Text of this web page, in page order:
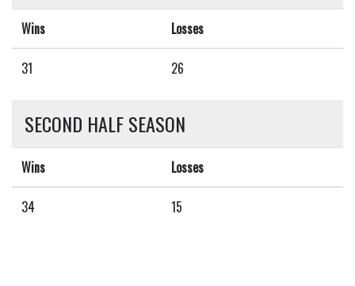
Wins Losses
31 26
SECOND HALF SEASON
Wins Losses
34 15